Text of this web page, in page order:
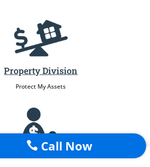
Property Division
Protect My Assets
 Call Now